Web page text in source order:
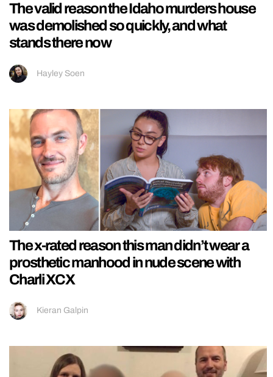
The valid reason the Idaho murders house
was demolished so quickly, and what
stands there now
Hayley Soen
The x-rated reason this man didn’t wear a
prosthetic manhood in nude scene with
Charli XCX
Kieran Galpin